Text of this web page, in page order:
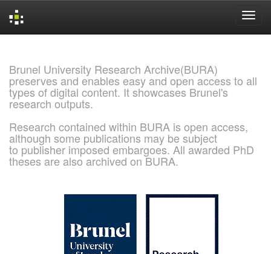
Brunel University Research Archive(BURA)
preserves and enables easy and open access to all
types of digital content. It showcases Brunel's
research outputs.
Research contained within BURA is open access,
although some publications may be subject
to publisher imposed embargoes. All awarded PhD
theses are also archived on BURA.